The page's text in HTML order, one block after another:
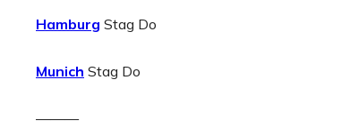
Hamburg Stag Do
Munich Stag Do
———